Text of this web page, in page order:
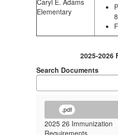
Caryl E. Adams
Elementary
2025-2026
Search Documents
.pdf
2025 26 Immunization
Requirements